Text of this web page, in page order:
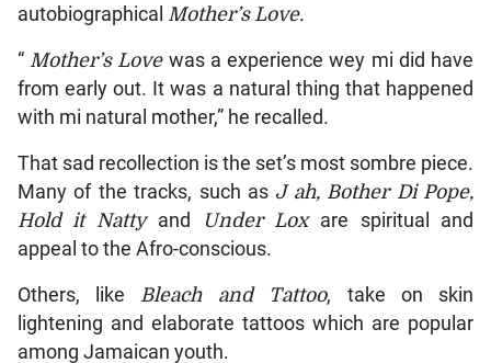
autobiographical Mother’s Love.
“ Mother’s Love was a experience wey mi did have
from early out. It was a natural thing that happened
with mi natural mother,” he recalled.
That sad recollection is the set’s most sombre piece.
Many of the tracks, such as J ah, Bother Di Pope,
Hold it Nattyand Under Loxare spiritual and
appeal to the Afro-conscious.
Others, like Bleach and Tattoo, take on skin
lightening and elaborate tattoos which are popular
among Jamaican youth.